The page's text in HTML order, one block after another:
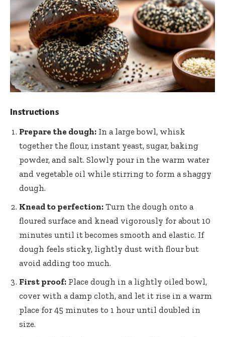
Instructions
Prepare the dough: In a large bowl, whisk
together the flour, instant yeast, sugar, baking
powder, and salt. Slowly pour in the warm water
and vegetable oil while stirring to form a shaggy
dough.
Knead to perfection: Turn the dough onto a
floured surface and knead vigorously for about 10
minutes until it becomes smooth and elastic. If
dough feels sticky, lightly dust with flour but
avoid adding too much.
First proof: Place dough in a lightly oiled bowl,
cover with a damp cloth, and let it rise in a warm
place for 45 minutes to 1 hour until doubled in
size.